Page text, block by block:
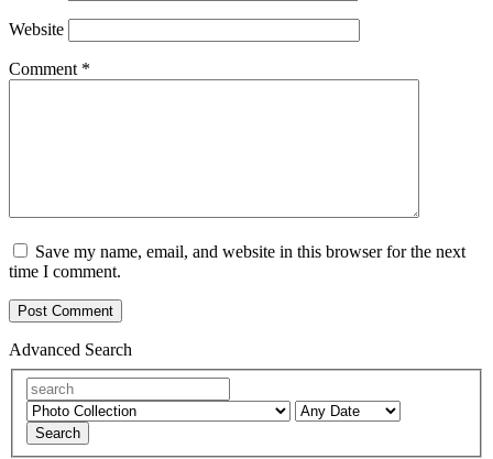
Website
Comment *
Save my name, email, and website in this browser for the next
time I comment.
Advanced Search
Search